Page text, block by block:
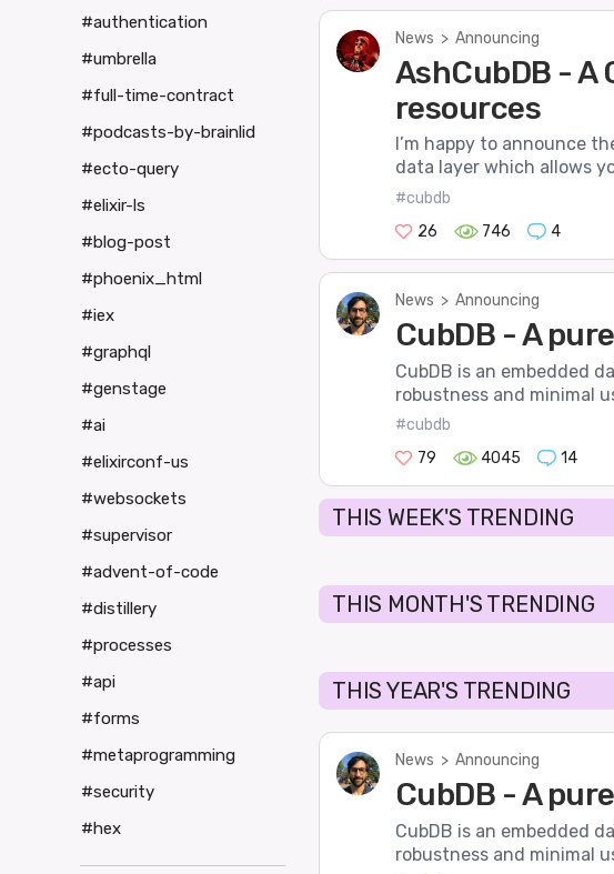
News > Announcing
AshCubDB - A
resources
I’m happy to announce
data layer which allows
#cubdb
26
746 4
News > Announcing
CubDB - A
CubDB is an embedded
robustness and minimal
#cubdb
79
4045 14
THIS WEEK'S TRENDING
THIS MONTH'S TRENDING
THIS YEAR'S TRENDING
News > Announcing
CubDB - A
CubDB is an embedded
robustness and minimal
#authentication
#umbrella
#full-time-contract
#podcasts-by-brainlid
#ecto-query
#elixir-ls
#blog-post
#phoenix_html
#iex
#graphql
#genstage
#ai
#elixirconf-us
#websockets
#supervisor
#advent-of-code
#distillery
#processes
#api
#forms
#metaprogramming
#security
#hex